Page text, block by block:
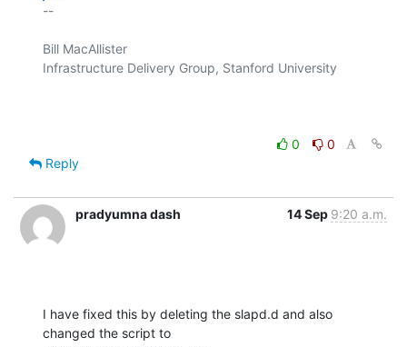
--
Bill MacAllister
Infrastructure Delivery Group, Stanford University
0
0
Reply
pradyumna dash 14 Sep 9:20 a.m.
I have fixed this by deleting the slapd.d and also
changed the script to